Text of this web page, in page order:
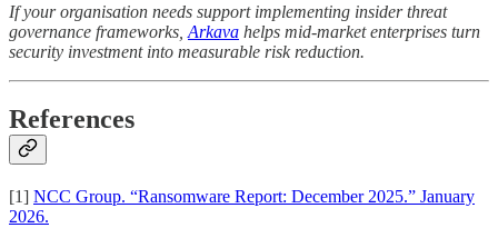
If your organisation needs support implementing insider threat
governance frameworks, Arkava helps mid-market enterprises turn
security investment into measurable risk reduction.
References
[1] NCC Group. “Ransomware Report: December 2025.” January
2026.